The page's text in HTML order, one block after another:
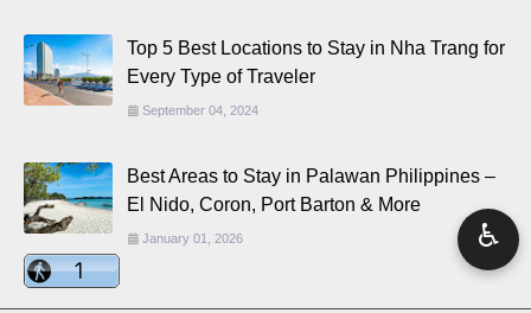
♿
Top 5 Best Locations to Stay in Nha Trang for
Every Type of Traveler
September 04, 2024
Best Areas to Stay in Palawan Philippines –
El Nido, Coron, Port Barton & More
January 01, 2026